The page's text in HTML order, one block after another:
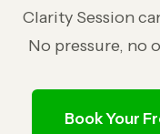
Clarity Session
No pressure, no
Book Your